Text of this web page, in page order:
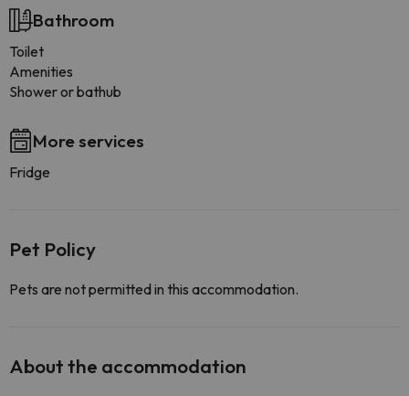
Bathroom
Toilet
Amenities
Shower or bathub
More services
Fridge
Pet Policy
Pets are not permitted in this accommodation.
About the accommodation